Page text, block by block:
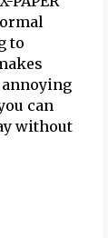
to
can
without